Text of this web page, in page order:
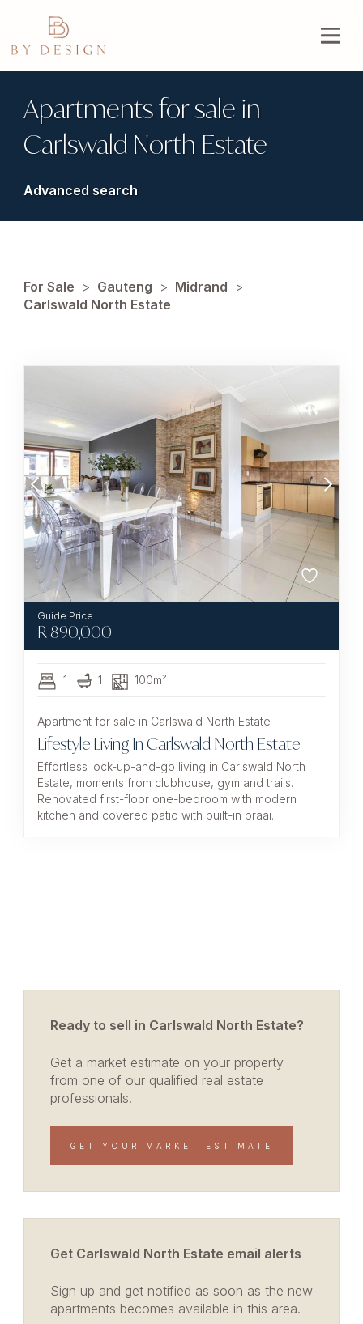
Apartments for sale in
Carlswald North Estate
Advanced search
For Sale > Gauteng > Midrand >
Carlswald North Estate
R 890,000
1 1 100m²
Apartment for sale in Carlswald North Estate
Lifestyle Living In Carlswald North Estate
Effortless lock-up-and-go living in Carlswald North
Estate, moments from clubhouse, gym and trails.
Renovated first-floor one-bedroom with modern
kitchen and covered patio with built-in braai.
Ready to sell in Carlswald North Estate?
Get a market estimate on your property
from one of our qualified real estate
professionals.
GET YOUR MARKET ESTIMATE
Get Carlswald North Estate email alerts
Sign up and get notified as soon as the new
apartments becomes available in this area.